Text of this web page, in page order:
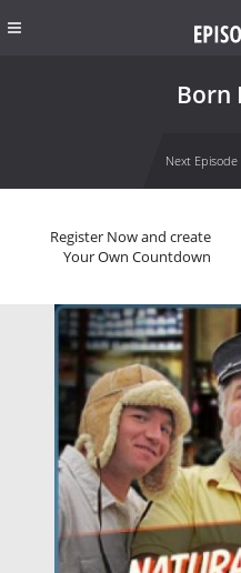
Born
Next
Register Now and create
Your Own Countdown